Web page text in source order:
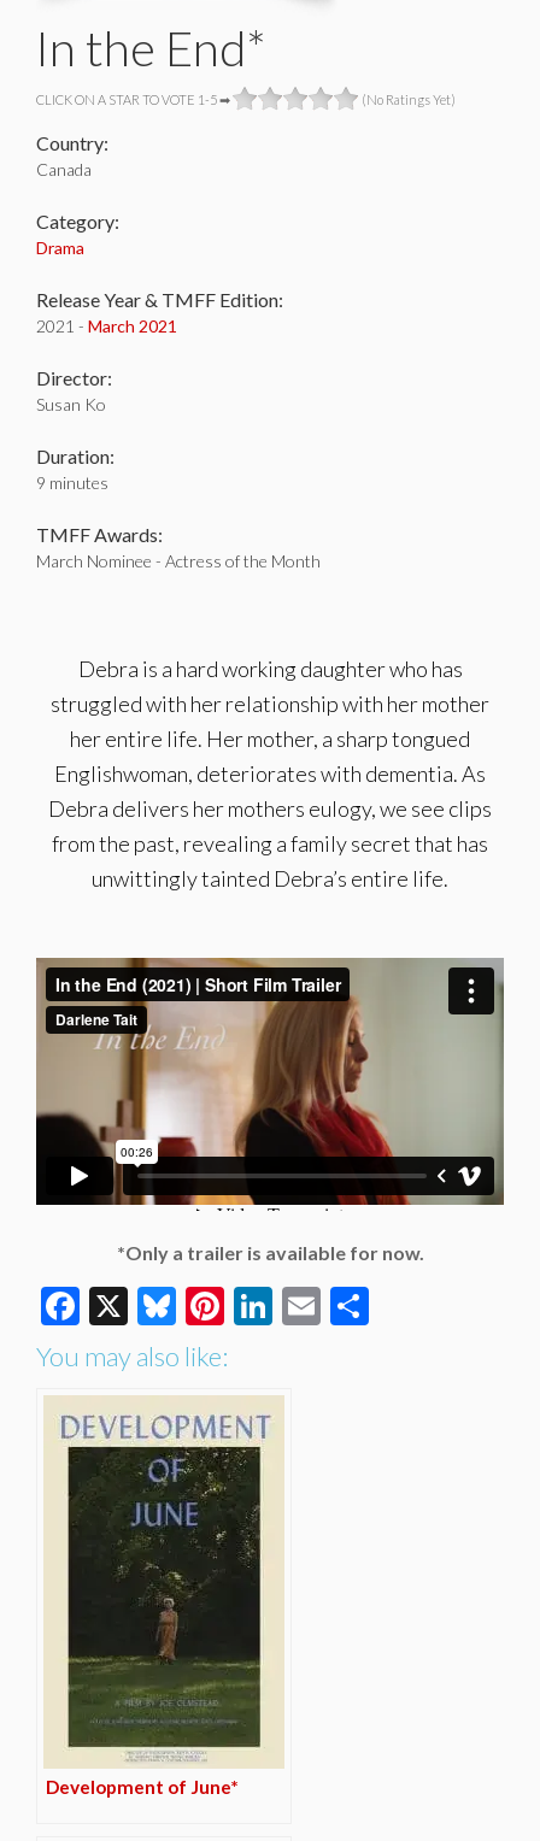
In the End*
CLICK ON A STAR TO VOTE 1-5 ➡ (No Ratings Yet)
Country:
Canada
Category:
Drama
Release Year & TMFF Edition:
2021 - March 2021
Director:
Susan Ko
Duration:
9 minutes
TMFF Awards:
March Nominee - Actress of the Month
Debra is a hard working daughter who has
struggled with her relationship with her mother
her entire life. Her mother, a sharp tongued
Englishwoman, deteriorates with dementia. As
Debra delivers her mothers eulogy, we see clips
from the past, revealing a family secret that has
unwittingly tainted Debra’s entire life.
*Only a trailer is available for now.
Facebook
X Bluesky
Pinterest
LinkedIn
Email
You may also like:
Development of June*